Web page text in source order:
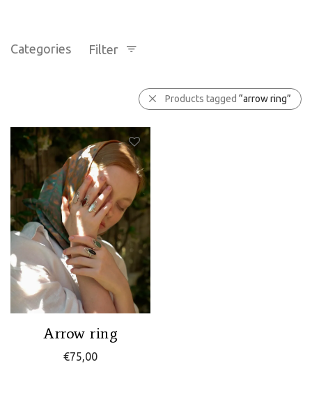
Categories Filter
Products tagged “arrow ring”
Arrow ring
€75,00